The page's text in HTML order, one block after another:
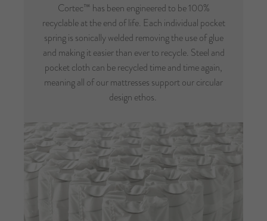
Cortec™ has been engineered to be 100%
recyclable at the end of life. Each individual pocket
spring is sonically welded removing the use of glue
and making it easier than ever to recycle. Steel and
pocket cloth can be recycled time and time again,
meaning all of our mattresses support our circular
design ethos.